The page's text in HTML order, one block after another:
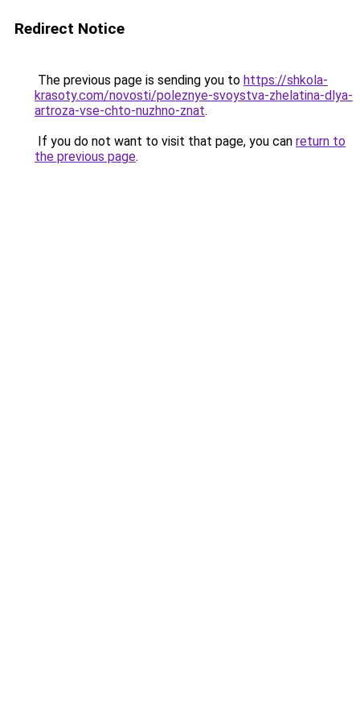
Redirect Notice
The previous page is sending you to https://shkola-
krasoty.com/novosti/poleznye-svoystva-zhelatina-dlya-
artroza-vse-chto-nuzhno-znat.
If you do not want to visit that page, you can return to
the previous page.